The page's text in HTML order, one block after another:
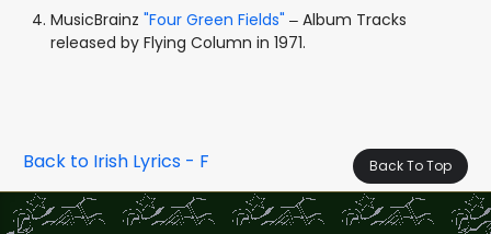
MusicBrainz"Four Green Fields" – Album Tracks
released by Flying Column in 1971.
Back to Irish Lyrics - F Back To Top